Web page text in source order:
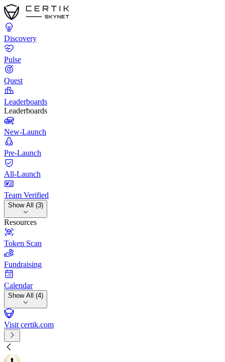
Discovery
Pulse
Quest
Leaderboards
Leaderboards
New-Launch
Pre-Launch
All-Launch
Team Verified
Show All (3)
Resources
Token Scan
Fundraising
Calendar
Show All (4)
Visit certik.com